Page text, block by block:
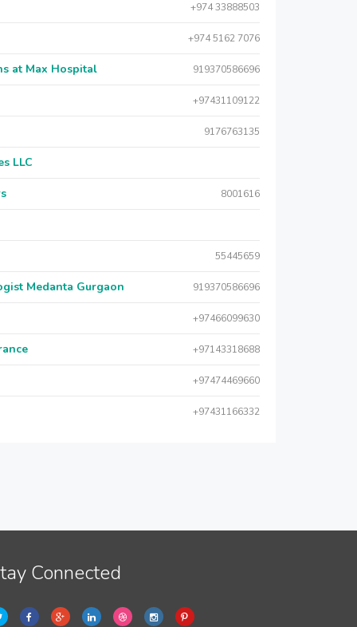
+974 33888503
+974 5162 7076
at Max Hospital 919370586696
+97431109122
9176763135
LLC
8001616
55445659
Medanta Gurgaon 919370586696
+97466099630
+97143318688
+97474469660
+97431166332
Connected